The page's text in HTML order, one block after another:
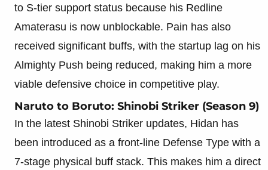
to S-tier support status because his Redline
Amaterasu is now unblockable. Pain has also
received significant buffs, with the startup lag on his
Almighty Push being reduced, making him a more
viable defensive choice in competitive play.
Naruto to Boruto: Shinobi Striker (Season 9)
In the latest Shinobi Striker updates, Hidan has
been introduced as a front-line Defense Type with a
7-stage physical buff stack. This makes him a direct